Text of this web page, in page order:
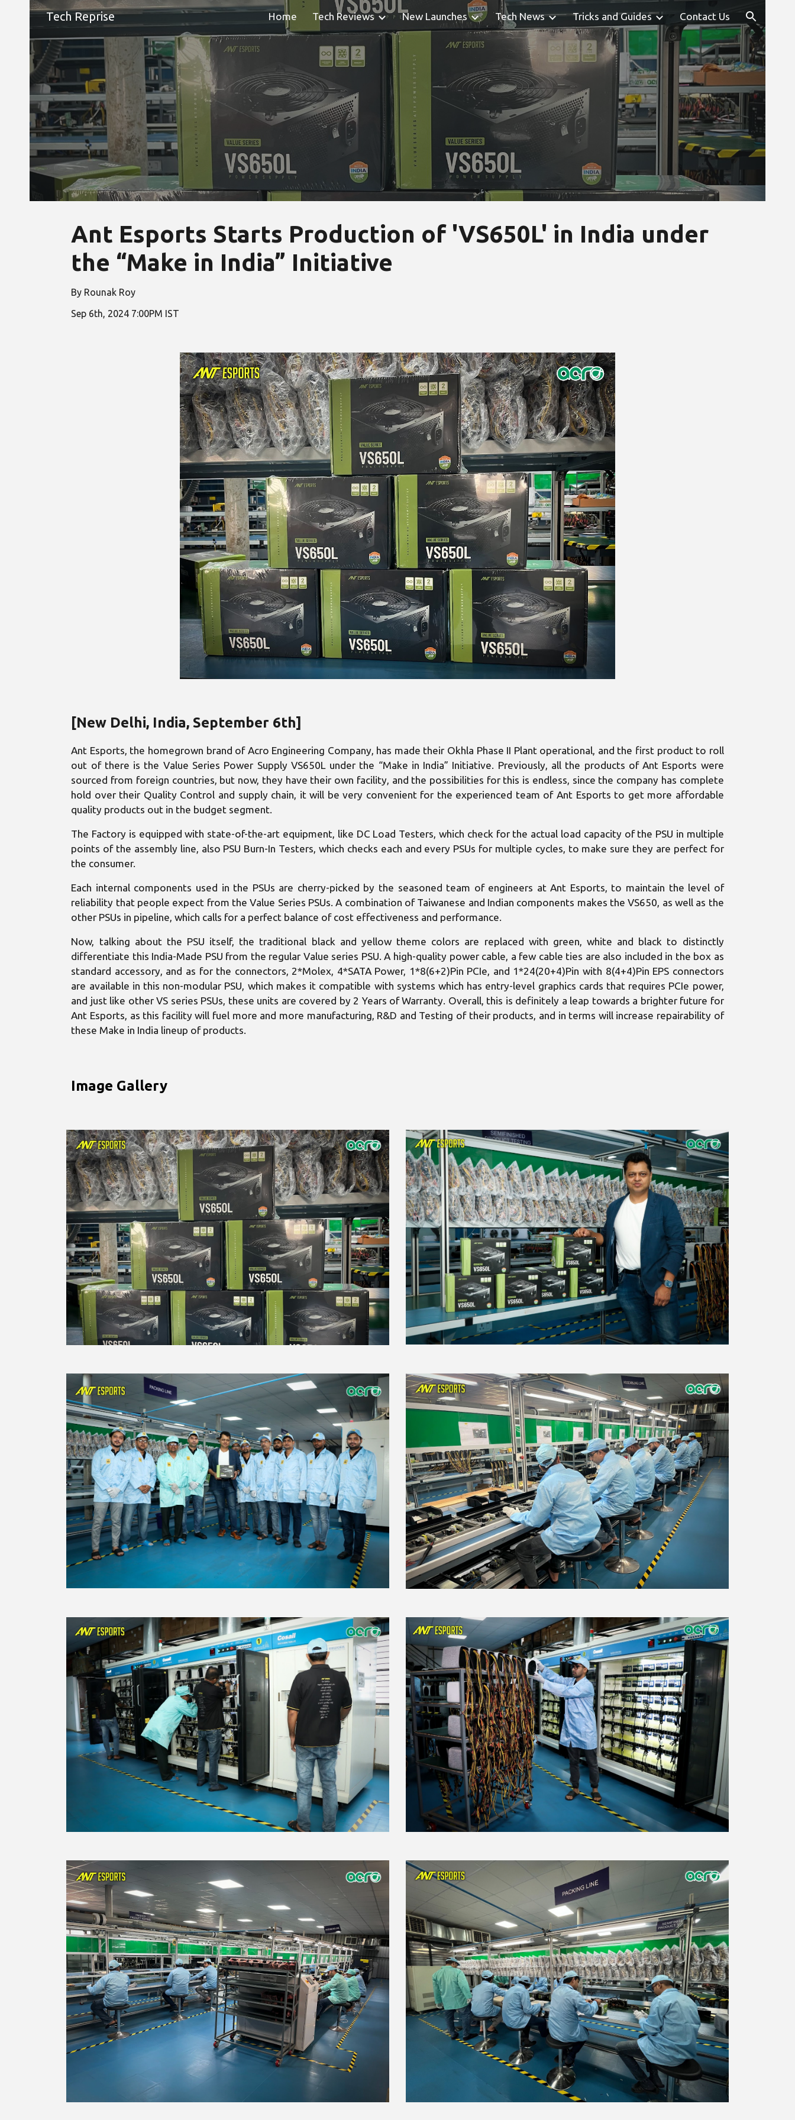
Skip to main content Skip to navigation
Tech Reprise Home Tech Reviews New Launches Tech News Tricks and Guides Contact Us
Ant Esports Starts Production of 'VS650L' in India under
the “Make in India” Initiative
By Rounak Roy
Sep 6th, 2024 7:00PM IST
[New Delhi, India, September 6th]
Ant Esports, the homegrown brand of Acro Engineering Company, has made their Okhla Phase II Plant operational, and the first product to roll
out of there is the Value Series Power Supply VS650L under the “Make in India” Initiative. Previously, all the products of Ant Esports were
sourced from foreign countries, but now, they have their own facility, and the possibilities for this is endless, since the company has complete
hold over their Quality Control and supply chain, it will be very convenient for the experienced team of Ant Esports to get more affordable
quality products out in the budget segment.
The Factory is equipped with state-of-the-art equipment, like DC Load Testers, which check for the actual load capacity of the PSU in multiple
points of the assembly line, also PSU Burn-In Testers, which checks each and every PSUs for multiple cycles, to make sure they are perfect for
the consumer.
Each internal components used in the PSUs are cherry-picked by the seasoned team of engineers at Ant Esports, to maintain the level of
reliability that people expect from the Value Series PSUs. A combination of Taiwanese and Indian components makes the VS650, as well as the
other PSUs in pipeline, which calls for a perfect balance of cost effectiveness and performance.
Now, talking about the PSU itself, the traditional black and yellow theme colors are replaced with green, white and black to distinctly
differentiate this India-Made PSU from the regular Value series PSU. A high-quality power cable, a few cable ties are also included in the box as
standard accessory, and as for the connectors, 2*Molex, 4*SATA Power, 1*8(6+2)Pin PCIe, and 1*24(20+4)Pin with 8(4+4)Pin EPS connectors
are available in this non-modular PSU, which makes it compatible with systems which has entry-level graphics cards that requires PCIe power,
and just like other VS series PSUs, these units are covered by 2 Years of Warranty. Overall, this is definitely a leap towards a brighter future for
Ant Esports, as this facility will fuel more and more manufacturing, R&D and Testing of their products, and in terms will increase repairability of
these Make in India lineup of products.
Image Gallery